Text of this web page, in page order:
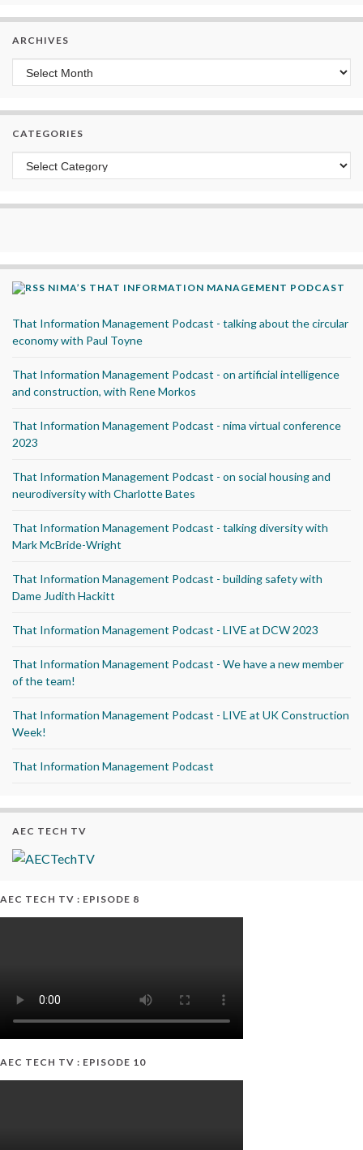
ARCHIVES
Archives
CATEGORIES
Categories
NIMA’S THAT INFORMATION MANAGEMENT PODCAST
That Information Management Podcast - talking about the circular
economy with Paul Toyne
That Information Management Podcast - on artificial intelligence
and construction, with Rene Morkos
That Information Management Podcast - nima virtual conference
2023
That Information Management Podcast - on social housing and
neurodiversity with Charlotte Bates
That Information Management Podcast - talking diversity with
Mark McBride-Wright
That Information Management Podcast - building safety with
Dame Judith Hackitt
That Information Management Podcast - LIVE at DCW 2023
That Information Management Podcast - We have a new member
of the team!
That Information Management Podcast - LIVE at UK Construction
Week!
That Information Management Podcast
AEC TECH TV
AEC TECH TV : EPISODE 8
AEC TECH TV : EPISODE 10